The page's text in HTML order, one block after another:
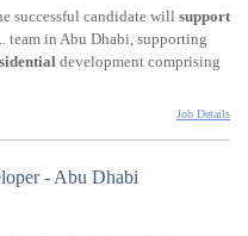
successful candidate will support
team in Abu Dhabi, supporting
development comprising
Job Details
- Abu Dhabi